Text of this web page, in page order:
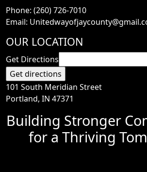
Phone: (260) 726-7010
Email:
OUR LOCATION
Get Directions
101 South Meridian Street
Portland, IN 47371
Building Stronger
for a Thriving